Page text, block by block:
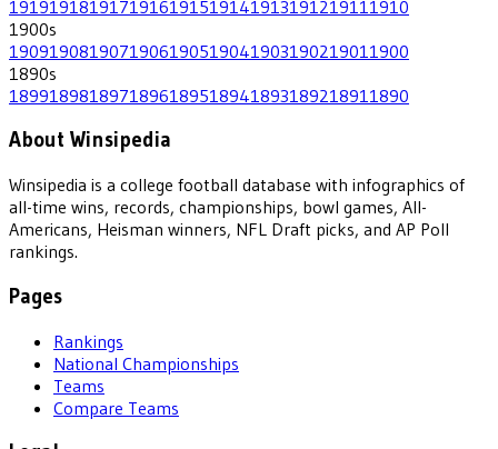
191919181917191619151914191319121911 1910
1900s
190919081907190619051904190319021901 1900
1890s
189918981897189618951894189318921891 1890
About Winsipedia
Winsipedia is a college football database with infographics of
all-time wins, records, championships, bowl games, All-
Americans, Heisman winners, NFL Draft picks, and AP Poll
rankings.
Pages
Rankings
National Championships
Teams
Compare Teams